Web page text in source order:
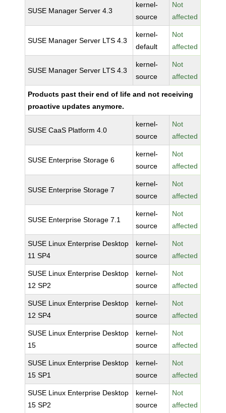
SUSE Manager Server 4.3
kernel-
source
Not
affected
SUSE Manager Server LTS 4.3
kernel-
default
Not
affected
SUSE Manager Server LTS 4.3
kernel-
source
Not
affected
Products past their end of life and not receiving
proactive updates anymore.
SUSE CaaS Platform 4.0
kernel-
source
Not
affected
SUSE Enterprise Storage 6
kernel-
source
Not
affected
SUSE Enterprise Storage 7
kernel-
source
Not
affected
SUSE Enterprise Storage 7.1
kernel-
source
Not
affected
SUSE Linux Enterprise Desktop
11 SP4
kernel-
source
Not
affected
SUSE Linux Enterprise Desktop
12 SP2
kernel-
source
Not
affected
SUSE Linux Enterprise Desktop
12 SP4
kernel-
source
Not
affected
SUSE Linux Enterprise Desktop
15
kernel-
source
Not
affected
SUSE Linux Enterprise Desktop
15 SP1
kernel-
source
Not
affected
SUSE Linux Enterprise Desktop
15 SP2
kernel-
source
Not
affected